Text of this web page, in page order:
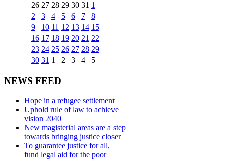
26 27 28 29 30 31 1
2
3 4 5 6 7
8
9
10 11 12 13 14 15
16 17 18 19 20 21 22
23 24 25 26 27 28 29
30 31 1 2 3 4 5
NEWS FEED
Hope in a refugee settlement
Uphold rule of law to achieve
vision 2040
New magisterial areas are a step
towards bringing justice closer
To guarantee justice for all,
fund legal aid for the poor